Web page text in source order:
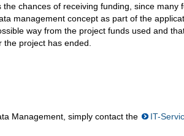
chances of receiving funding, since many
management concept as part of the
way from the project funds used and
project has ended.
Management, simply contact the IT-